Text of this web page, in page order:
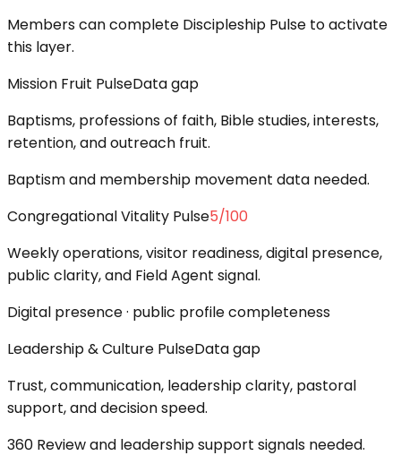
Members can complete Discipleship Pulse to activate
this layer.
Mission Fruit PulseData gap
Baptisms, professions of faith, Bible studies, interests,
retention, and outreach fruit.
Baptism and membership movement data needed.
Congregational Vitality Pulse5/100
Weekly operations, visitor readiness, digital presence,
public clarity, and Field Agent signal.
Digital presence · public profile completeness
Leadership & Culture PulseData gap
Trust, communication, leadership clarity, pastoral
support, and decision speed.
360 Review and leadership support signals needed.